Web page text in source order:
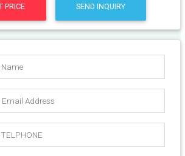
PRICE SEND INQUIRY